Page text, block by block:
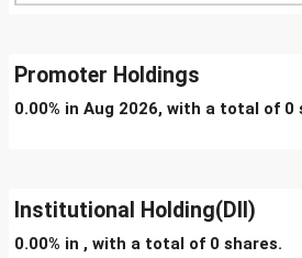
Promoter Holdings
0.00% in Aug 2026, with a total of 0
Institutional Holding(DII)
0.00% in , with a total of 0 shares.